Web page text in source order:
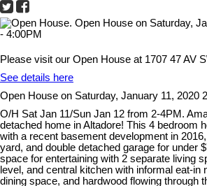
Please visit our Open House at 1707 47 AV
See details here
Open House on Saturday, January 11, 2020
O/H Sat Jan 11/Sun Jan 12 from 2-4PM.
detached home in Altadore! This 4 bedroom
with a recent basement development in
yard, and double detached garage for under
space for entertaining with 2 separate living
level, and central kitchen with informal eat-in
dining space, and hardwood flowing through